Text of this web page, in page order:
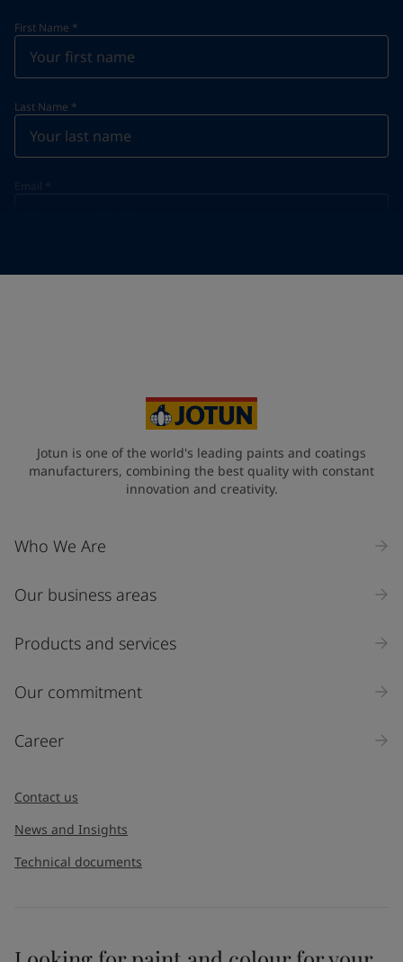
First Name *
Last Name *
Email *
Industry
Select
Inquiry type
Jotun is one of the world's leading paints and coatings
manufacturers, combining the best quality with constant
innovation and creativity.
Who We Are
Our business areas
Products and services
Our commitment
Career
Contact us
News and Insights
Technical documents